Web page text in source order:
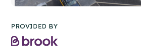
PROVIDED BY